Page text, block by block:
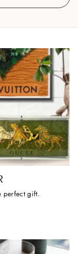
perfect gift.